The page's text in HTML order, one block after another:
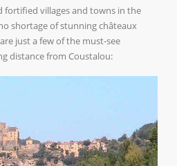
fortified villages and towns in the
shortage of stunning châteaux
just a few of the must-see
distance from Coustalou: